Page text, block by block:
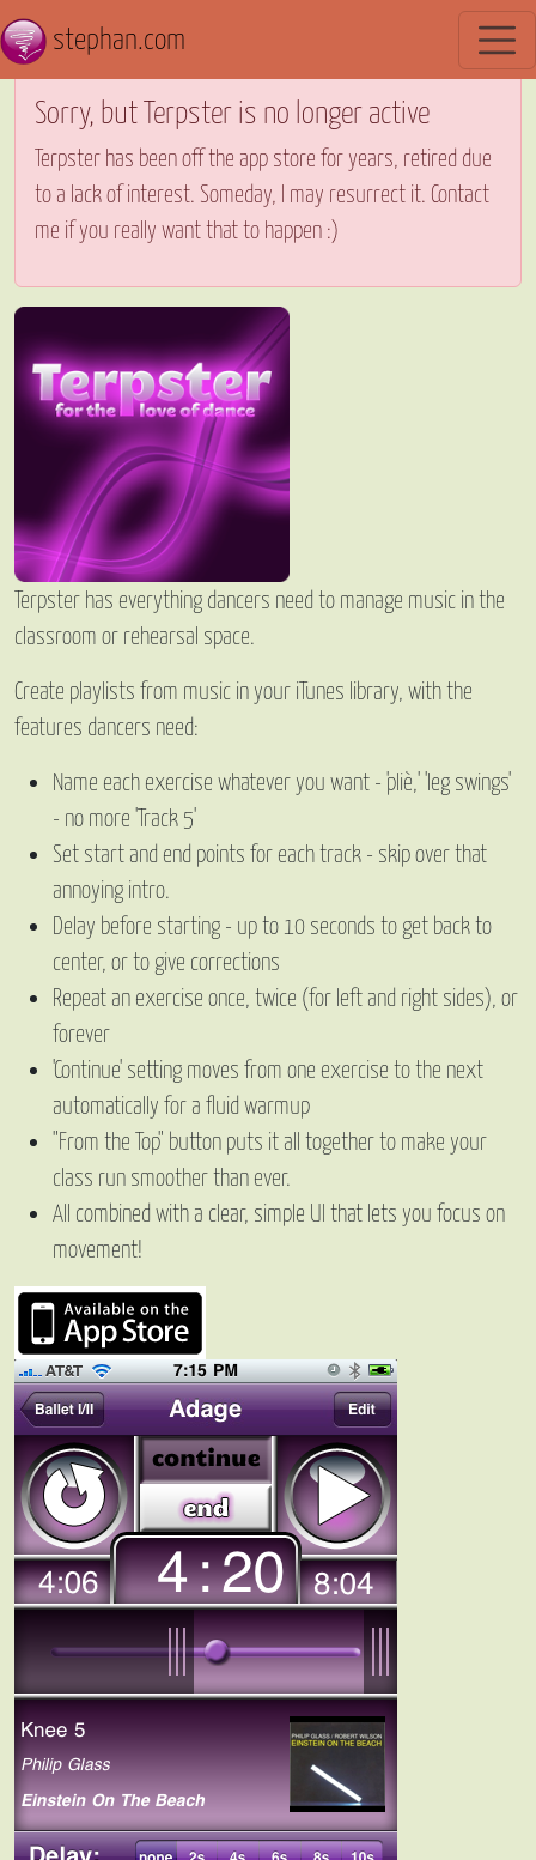
stephan.com
Sorry, but Terpster is no longer active
Terpster has been off the app store for years, retired due
to a lack of interest. Someday, I may resurrect it. Contact
me if you really want that to happen :)
Terpster has everything dancers need to manage music in the
classroom or rehearsal space.
Create playlists from music in your iTunes library, with the
features dancers need:
Name each exercise whatever you want - 'pliè,' 'leg swings'
- no more 'Track 5'
Set start and end points for each track - skip over that
annoying intro.
Delay before starting - up to 10 seconds to get back to
center, or to give corrections
Repeat an exercise once, twice (for left and right sides), or
forever
'Continue' setting moves from one exercise to the next
automatically for a fluid warmup
"From the Top" button puts it all together to make your
class run smoother than ever.
All combined with a clear, simple UI that lets you focus on
movement!